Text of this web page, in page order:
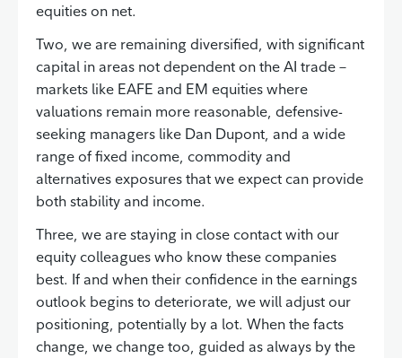
equities on net.
Two, we are remaining diversified, with significant
capital in areas not dependent on the AI trade –
markets like EAFE and EM equities where
valuations remain more reasonable, defensive-
seeking managers like Dan Dupont, and a wide
range of fixed income, commodity and
alternatives exposures that we expect can provide
both stability and income.
Three, we are staying in close contact with our
equity colleagues who know these companies
best. If and when their confidence in the earnings
outlook begins to deteriorate, we will adjust our
positioning, potentially by a lot. When the facts
change, we change too, guided as always by the